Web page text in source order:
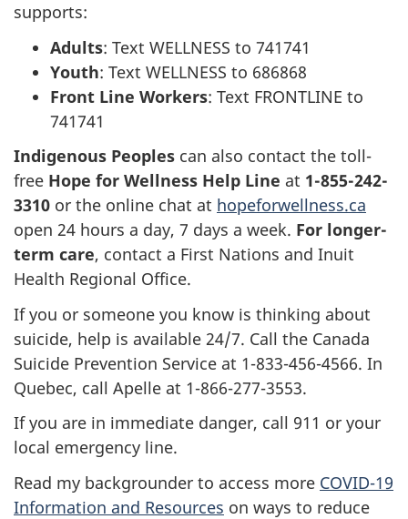
supports:
Adults: Text WELLNESS to 741741
Youth: Text WELLNESS to 686868
Front Line Workers: Text FRONTLINE to
741741
Indigenous Peoples can also contact the toll-
free Hope for Wellness Help Line at 1-855-242-
3310 or the online chat at hopeforwellness.ca
open 24 hours a day, 7 days a week. For longer-
term care, contact a First Nations and Inuit
Health Regional Office.
If you or someone you know is thinking about
suicide, help is available 24/7. Call the Canada
Suicide Prevention Service at 1-833-456-4566. In
Quebec, call Apelle at 1-866-277-3553.
If you are in immediate danger, call 911 or your
local emergency line.
Read my backgrounder to access more COVID-19
Information and Resources on ways to reduce